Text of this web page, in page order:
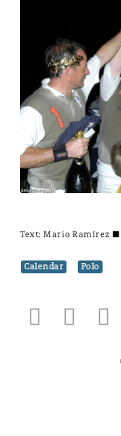
Text: Mario Ramírez ±
Calendar Polo